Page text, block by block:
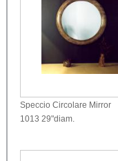
Speccio Circolare Mirror
1013 29"diam.